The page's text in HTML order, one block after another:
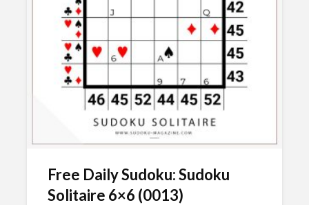
Free Daily Sudoku: Sudoku
Solitaire 6×6 (0013)